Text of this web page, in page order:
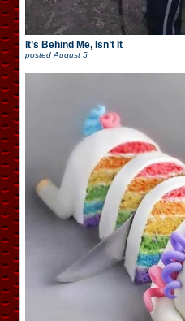
It’s Behind Me, Isn’t It
posted August 5